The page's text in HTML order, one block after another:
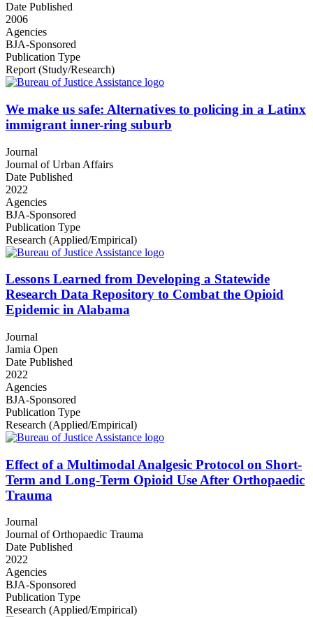
Date Published
2006
Agencies
BJA-Sponsored
Publication Type
Report (Study/Research)
We make us safe: Alternatives to policing in a Latinx
immigrant inner-ring suburb
Journal
Journal of Urban Affairs
Date Published
2022
Agencies
BJA-Sponsored
Publication Type
Research (Applied/Empirical)
Lessons Learned from Developing a Statewide
Research Data Repository to Combat the Opioid
Epidemic in Alabama
Journal
Jamia Open
Date Published
2022
Agencies
BJA-Sponsored
Publication Type
Research (Applied/Empirical)
Effect of a Multimodal Analgesic Protocol on Short-
Term and Long-Term Opioid Use After Orthopaedic
Trauma
Journal
Journal of Orthopaedic Trauma
Date Published
2022
Agencies
BJA-Sponsored
Publication Type
Research (Applied/Empirical)